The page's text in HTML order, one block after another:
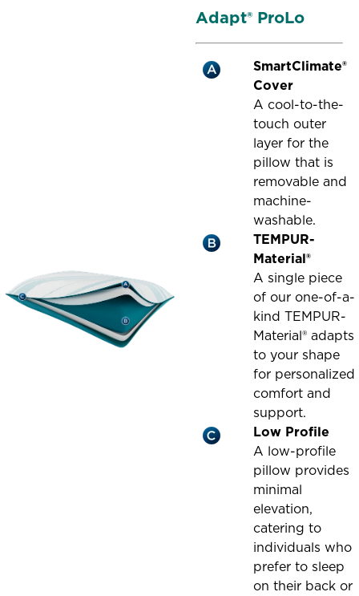
Adapt® ProLo
SmartClimate®
Cover
A cool-to-the-
touch outer
layer for the
pillow that is
removable and
machine-
washable.
TEMPUR-
Material®
A single piece
of our one-of-a-
kind TEMPUR-
Material® adapts
to your shape
for personalized
comfort and
support.
Low Profile
A low-profile
pillow provides
minimal
elevation,
catering to
individuals who
prefer to sleep
on their back or